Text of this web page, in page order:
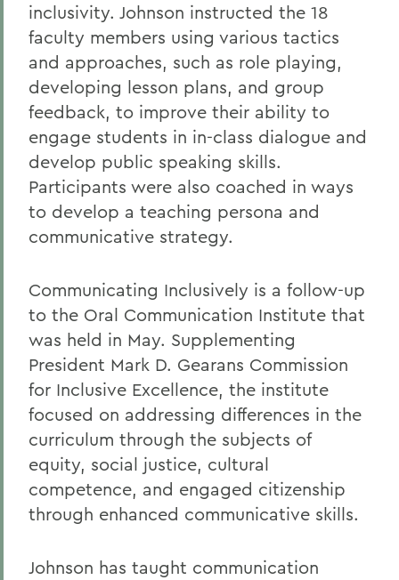
inclusivity. Johnson instructed the 18
faculty members using various tactics
and approaches, such as role playing,
developing lesson plans, and group
feedback, to improve their ability to
engage students in in-class dialogue and
develop public speaking skills.
Participants were also coached in ways
to develop a teaching persona and
communicative strategy.
Communicating Inclusively is a follow-up
to the Oral Communication Institute that
was held in May. Supplementing
President Mark D. Gearans Commission
for Inclusive Excellence, the institute
focused on addressing differences in the
curriculum through the subjects of
equity, social justice, cultural
competence, and engaged citizenship
through enhanced communicative skills.
Johnson has taught communication